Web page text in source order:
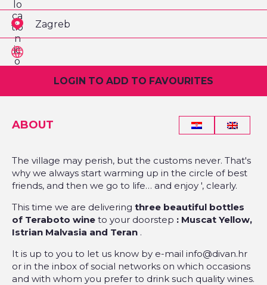
Zagreb
LOGIN TO ADD TO FAVOURITES
ABOUT
The village may perish, but the customs never. That's
why we always start warming up in the circle of best
friends, and then we go to life… and enjoy ', clearly.
This time we are delivering three beautiful bottles
of Teraboto wine to your doorstep : Muscat Yellow,
Istrian Malvasia and Teran .
It is up to you to let us know by e-mail info@divan.hr
or in the inbox of social networks on which occasions
and with whom you prefer to drink such quality wines.